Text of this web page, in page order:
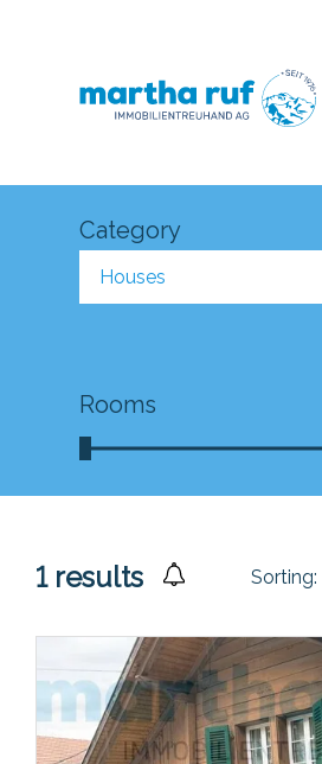
Category
Houses
Rooms
1results Sorting: